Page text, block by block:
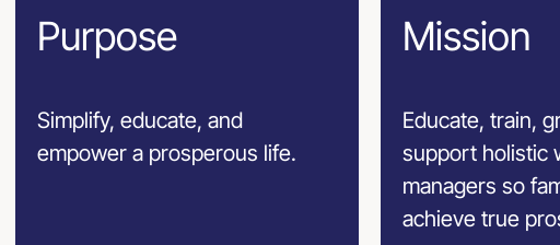
Purpose
Simplify, educate, and
empower a prosperous life.
Mission
Educate, train,
support holistic
managers so
achieve true